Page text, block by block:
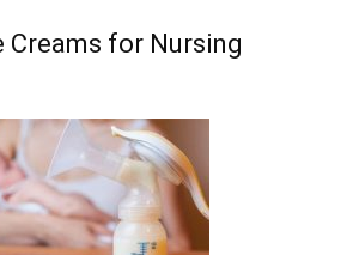
Creams for Nursing